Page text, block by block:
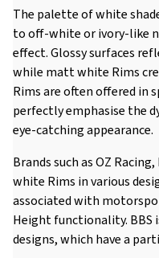
The palette of white
to off-white or ivory-like
effect. Glossy surfaces
while matt white Rims
Rims are often offered in
perfectly emphasise the
eye-catching appearance.
Brands such as OZ
white Rims in various
associated with
Height functionality. BBS
designs, which have a